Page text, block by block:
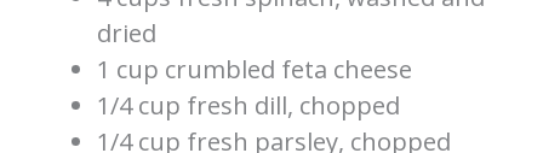
dried
1 cup crumbled feta cheese
1/4 cup fresh dill, chopped
1/4 cup fresh parsley, chopped